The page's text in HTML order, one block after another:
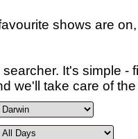
shows are
It's simple -
we'll take care of